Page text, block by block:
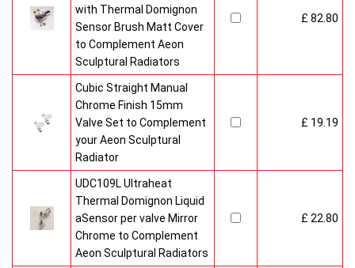
with Thermal Domignon
Sensor Brush Matt Cover
to Complement Aeon
Sculptural Radiators
£ 82.80
Cubic Straight Manual
Chrome Finish 15mm
Valve Set to Complement
your Aeon Sculptural
Radiator
£ 19.19
UDC109L Ultraheat
Thermal Domignon Liquid
aSensor per valve Mirror
Chrome to Complement
Aeon Sculptural Radiators
£ 22.80